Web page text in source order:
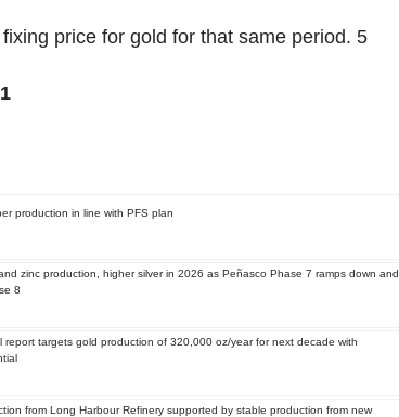
price for gold for that same period. 5
1
production in line with PFS plan
zinc production, higher silver in 2026 as Peñasco Phase 7 ramps down and
8
report targets gold production of 320,000 oz/year for next decade with
from Long Harbour Refinery supported by stable production from new